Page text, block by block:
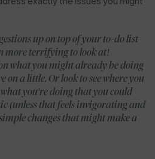
up on top of your to-do list
more terrifying to look at!
what you might already be doing
on a little. Or look to see where you
you're doing that you could
(unless that feels invigorating and
changes that might make a